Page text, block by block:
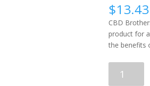
$13.43
CBD
product for
the benefits
Brothers